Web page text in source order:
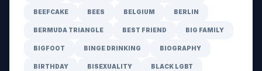
BEEFCAKE BEES BELGIUM BERLIN
BERMUDA TRIANGLE BEST FRIEND BIG FAMILY
BIGFOOT BINGE DRINKING BIOGRAPHY
BIRTHDAY BISEXUALITY BLACK LGBT